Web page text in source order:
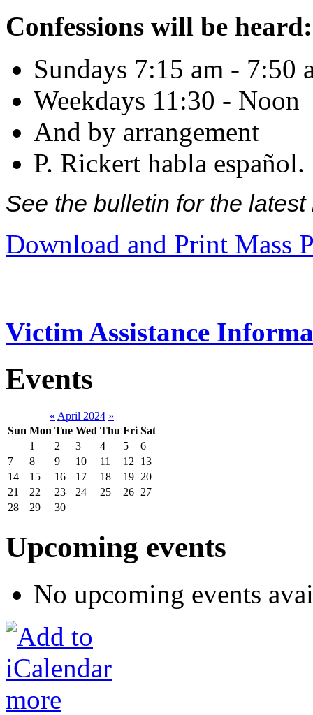
Confessions will be heard:
Sundays 7:15 am - 7:50
Weekdays 11:30 - Noon
And by arrangement
P. Rickert habla español.
See the bulletin for the
Download and Print Mass
Victim Assistance
Events
« April 2024 »
Sun Mon Tue Wed Thu Fri Sat
1
2 3 4 5
6
7
8 9 10 11 12
13
14
15 16 17 18 19 20
21
22 23 24 25 26 27
28
29 30
Upcoming events
No upcoming events
more